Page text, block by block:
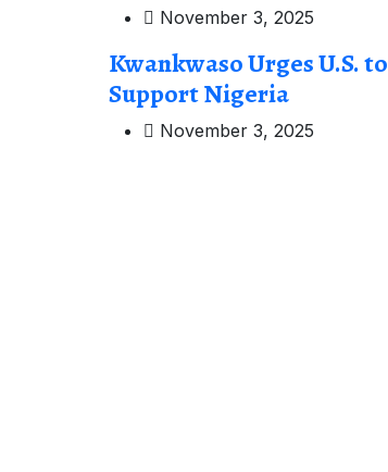
November 3, 2025
Kwankwaso Urges U.S. to
Support Nigeria
November 3, 2025